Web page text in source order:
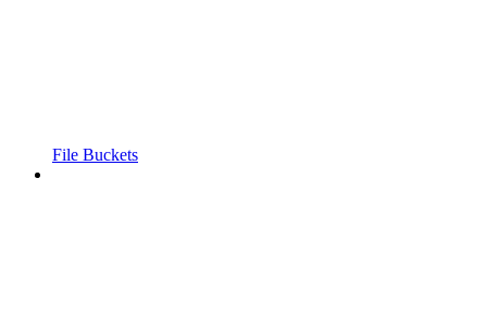
File Buckets